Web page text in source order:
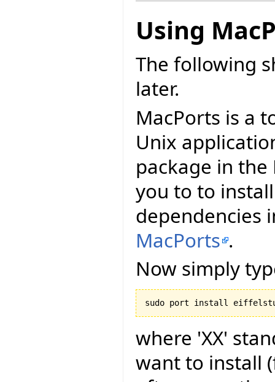
Using
The following
later.
MacPorts is a
Unix
package in
you to to
dependencies
MacPorts .
Now simply
where 'XX'
want to install